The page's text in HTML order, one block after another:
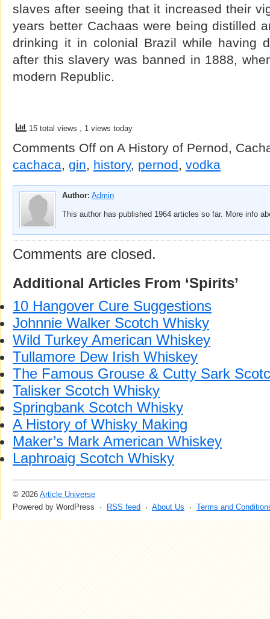
slaves after seeing that it increased their
years better Cachaas were being distilled
drinking it in colonial Brazil while having
after this slavery was banned in 1888,
modern Republic.
15 total views , 1 views today
Comments Off on A History of Pernod,
cachaca, gin, history, pernod, vodka
Author: Admin
This author has published 1964 articles so far. More info
Comments are closed.
Additional Articles From ‘Spirits’
10 Hangover Cure Suggestions
Johnnie Walker Scotch Whisky
Wild Turkey American Whiskey
Tullamore Dew Irish Whiskey
The Famous Grouse & Cutty Sark
Talisker Scotch Whisky
Springbank Scotch Whisky
A History of Whisky Making
Maker’s Mark American Whiskey
Laphroaig Scotch Whisky
© 2026 Article Universe
Powered by WordPress ·
RSS feed · About Us · Terms and